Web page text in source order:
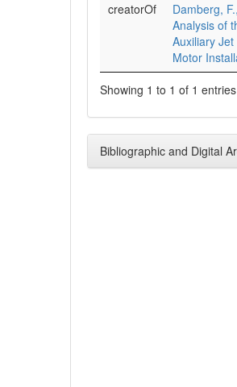
creatorOf
Damberg,
Analysis of
Auxiliary
Motor
Showing 1 to 1 of 1 entries
Bibliographic and Digital